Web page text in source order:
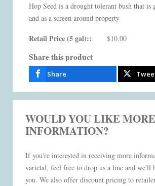
Hop Seed is a drought tolerant bush that is
and as a screen around property
Retail Price (5 gal):: $10.00
Share this product
Share
WOULD YOU LIKE MORE
INFORMATION?
If you're interested in receiving more
varietal, feel free to drop us a line and we'll
you. We also offer discount pricing to